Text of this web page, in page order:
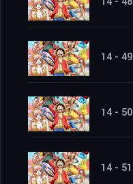
14 - 49
14 - 50
14 - 51